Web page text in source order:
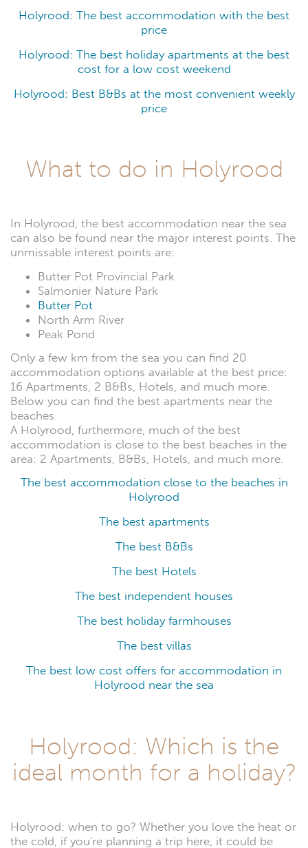
Holyrood: The best accommodation with the best
price
Holyrood: The best holiday apartments at the best
cost for a low cost weekend
Holyrood: Best B&Bs at the most convenient weekly
price
What to do in Holyrood
In Holyrood, the best accommodation near the sea
can also be found near the major interest points. The
unmissable interest points are:
Butter Pot Provincial Park
Salmonier Nature Park
Butter Pot
North Arm River
Peak Pond
Only a few km from the sea you can find 20
accommodation options available at the best price:
16 Apartments, 2 B&Bs, Hotels, and much more.
Below you can find the best apartments near the
beaches.
A Holyrood, furthermore, much of the best
accommodation is close to the best beaches in the
area: 2 Apartments, B&Bs, Hotels, and much more.
The best accommodation close to the beaches in
Holyrood
The best apartments
The best B&Bs
The best Hotels
The best independent houses
The best holiday farmhouses
The best villas
The best low cost offers for accommodation in
Holyrood near the sea
Holyrood: Which is the
ideal month for a holiday?
Holyrood: when to go? Whether you love the heat or
the cold, if you're planning a trip here, it could be